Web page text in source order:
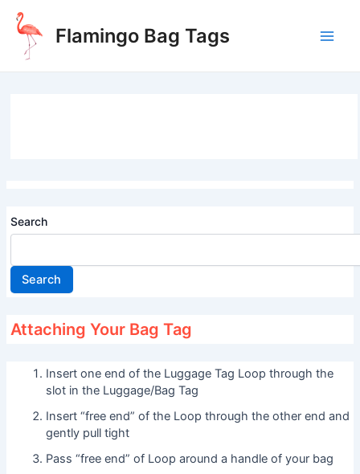
Skip
content
Flamingo Bag Tags
Search
Search
Attaching Your Bag Tag
Insert one end of the Luggage Tag Loop through the
slot in the Luggage/Bag Tag
Insert “free end” of the Loop through the other end and
gently pull tight
Pass “free end” of Loop around a handle of your bag